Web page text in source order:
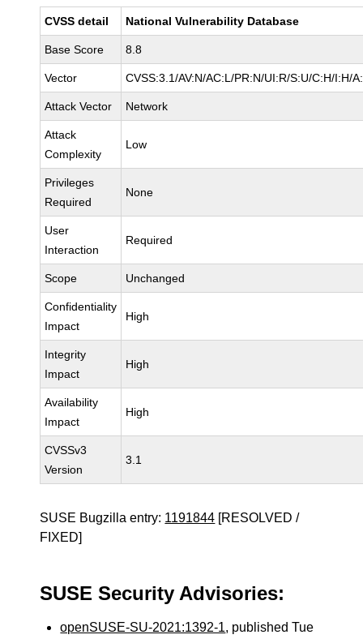
CVSS detail National Vulnerability Database
Base Score 8.8
Vector CVSS:3.1/AV:N/AC:L/PR:N/UI:R/S:U/C:H/I:H/
Attack Vector Network
Attack
Complexity
Low
Privileges
Required
None
User
Interaction
Required
Scope Unchanged
Confidentiality
Impact
High
Integrity
Impact
High
Availability
Impact
High
CVSSv3
Version
3.1
SUSE Bugzilla entry: 1191844 [RESOLVED /
FIXED]
SUSE Security Advisories:
openSUSE-SU-2021:1392-1, published Tue